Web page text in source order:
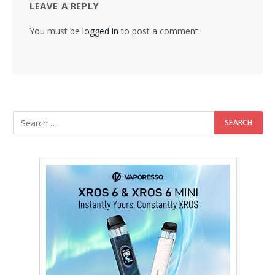
LEAVE A REPLY
You must be logged in to post a comment.